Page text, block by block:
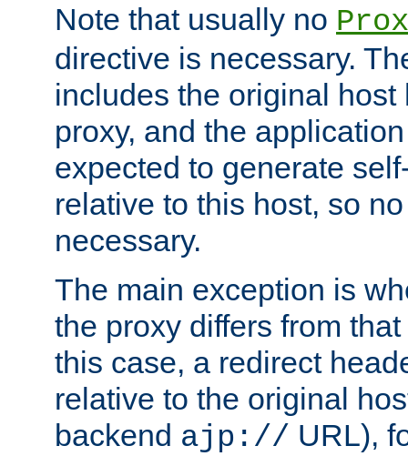
Note that usually no
directive is necessary.
includes the original
proxy, and the
expected to generate
relative to this host, so
necessary.
The main exception is
the proxy differs from
this case, a redirect
relative to the original
backend ajp:// URL),